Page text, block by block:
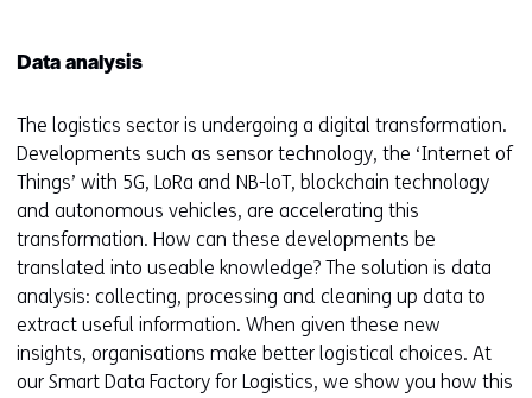
Data analysis
The logistics sector is undergoing a digital transformation.
Developments such as sensor technology, the ‘Internet of
Things’ with 5G, LoRa and NB-loT, blockchain technology
and autonomous vehicles, are accelerating this
transformation. How can these developments be
translated into useable knowledge? The solution is data
analysis: collecting, processing and cleaning up data to
extract useful information. When given these new
insights, organisations make better logistical choices. At
our Smart Data Factory for Logistics, we show you how this